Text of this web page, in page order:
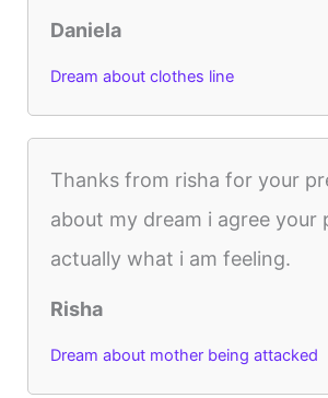
Daniela
Dream about clothes line
Thanks from risha for your
about my dream i agree your
actually what i am feeling.
Risha
Dream about mother being attacked